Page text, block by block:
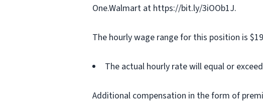
One.Walmart at https://bit.ly/3iOOb1J.
The hourly wage range for this position is
The actual hourly rate will equal or
Additional compensation in the form of